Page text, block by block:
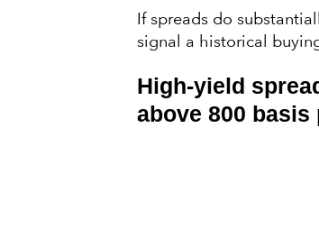
If spreads do
signal a historical